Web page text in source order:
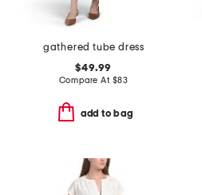
gathered tube dress
$49.99
Compare At $83
add to bag